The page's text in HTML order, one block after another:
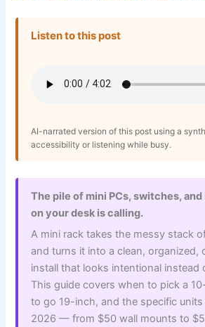
Listen to this post
AI-narrated version of this post using a
accessibility or listening while busy.
The pile of mini PCs, switches,
on your desk is calling.
A mini rack takes the messy stack
and turns it into a clean, organized,
install that looks intentional instead
This guide covers when to pick a
to go 19-inch, and the specific
2026 — from $50 wall mounts to